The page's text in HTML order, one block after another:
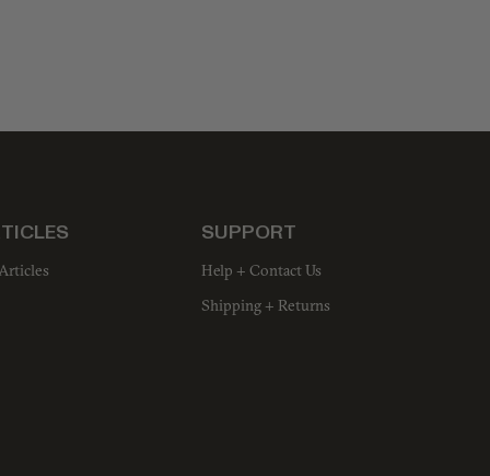
SUPPORT
Help + Contact Us
Shipping + Returns